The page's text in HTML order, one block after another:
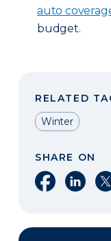
auto
budget.
RELATED
Winter
SHARE ON
Share on
Share